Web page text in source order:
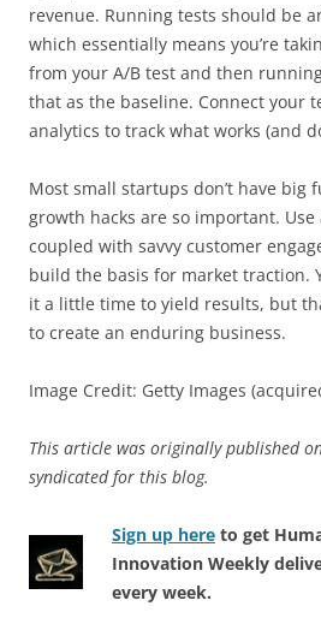
revenue. Running tests should be
which essentially means you’re
from your A/B test and then
that as the baseline. Connect your
analytics to track what works (and
Most small startups don’t have big
growth hacks are so important.
coupled with savvy customer
build the basis for market traction.
it a little time to yield results, but
to create an enduring business.
Image Credit: Getty Images
This article was originally published
syndicated for this blog.
Sign up here to get
Innovation Weekly
every week.